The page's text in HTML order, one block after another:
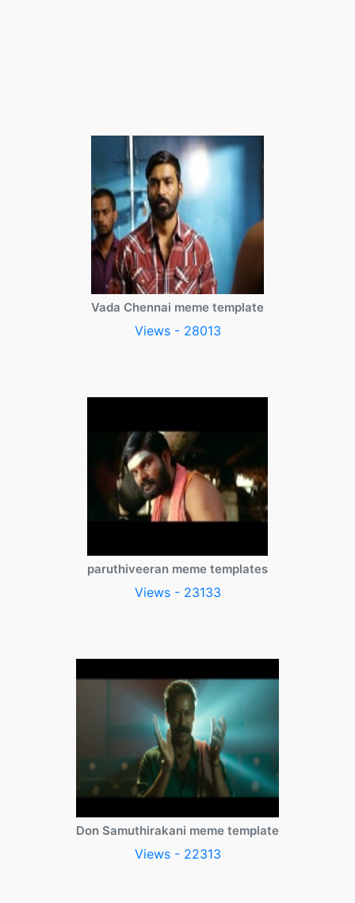
Vada Chennai meme template
Views - 28013
paruthiveeran meme templates
Views - 23133
Don Samuthirakani meme template
Views - 22313